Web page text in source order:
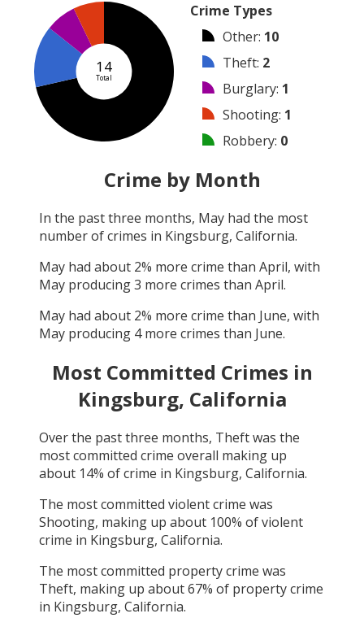
14
Total
Crime Types
Other: 10
Theft: 2
Burglary: 1
Shooting: 1
Robbery: 0
Arson
Arrest:0
Assault: 0
Crime by Month
In the past three months, May had the most
number of crimes in Kingsburg, California.
May had about 2% more crime than April, with
May producing3 more crimes than April.
May had about 2% more crime than June, with
May producing 4more crimes than June.
Most Committed Crimes in
Kingsburg, California
Over the past three months, Theftwas the
most committed crime overall making up
about 14% of crime in Kingsburg, California.
The most committed violent crime was
Shooting, making up about 100% of violent
crime in Kingsburg, California.
The most committed property crime was
Theft, making up about67% of property crime
in Kingsburg, California.